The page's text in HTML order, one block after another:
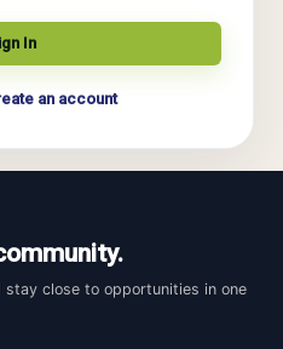
an account
close to opportunities in one